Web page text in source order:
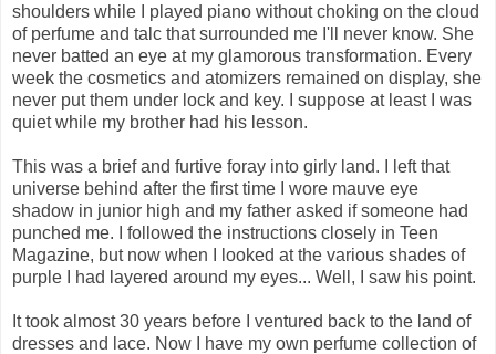
shoulders while I played piano without choking on the cloud
of perfume and talc that surrounded me I'll never know. She
never batted an eye at my glamorous transformation. Every
week the cosmetics and atomizers remained on display, she
never put them under lock and key. I suppose at least I was
quiet while my brother had his lesson.
This was a brief and furtive foray into girly land. I left that
universe behind after the first time I wore mauve eye
shadow in junior high and my father asked if someone had
punched me. I followed the instructions closely in Teen
Magazine, but now when I looked at the various shades of
purple I had layered around my eyes... Well, I saw his point.
It took almost 30 years before I ventured back to the land of
dresses and lace. Now I have my own perfume collection of